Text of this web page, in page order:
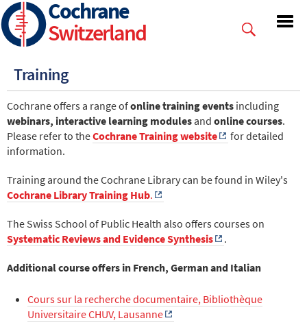
Skip
to
main
Cochrane
Switzerland
Training
Cochrane offers a range ofonline training events including
webinars, interactive learning modulesand online courses.
Please refer to theCochrane Training website
for detailed
information.
Training around the Cochrane Library can be found in Wiley's
Cochrane Library Training Hub.
The Swiss School of Public Health also offers courses on
Systematic Reviews and Evidence Synthesis
.
Additional course offers in French, German and Italian
Cours sur la recherche documentaire, Bibliothèque
Universitaire CHUV, Lausanne